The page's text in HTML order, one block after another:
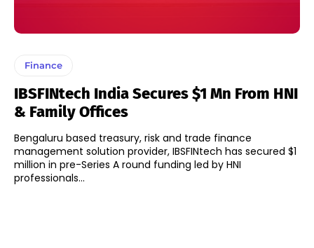
Finance
IBSFINtech India Secures $1 Mn From HNI
& Family Offices
Bengaluru based treasury, risk and trade finance
management solution provider, IBSFINtech has secured $1
million in pre-Series A round funding led by HNI
professionals...